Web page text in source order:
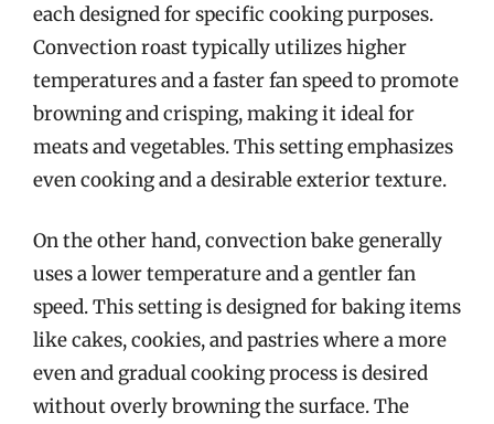
each designed for specific cooking purposes.
Convection roast typically utilizes higher
temperatures and a faster fan speed to promote
browning and crisping, making it ideal for
meats and vegetables. This setting emphasizes
even cooking and a desirable exterior texture.
On the other hand, convection bake generally
uses a lower temperature and a gentler fan
speed. This setting is designed for baking items
like cakes, cookies, and pastries where a more
even and gradual cooking process is desired
without overly browning the surface. The